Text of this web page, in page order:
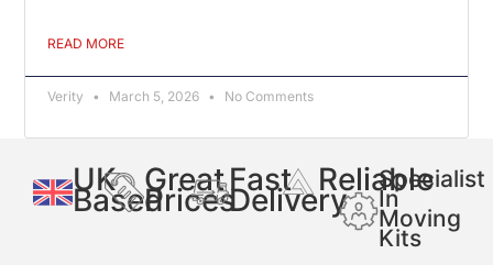
READ MORE
Verity March 5, 2026 No Comments
UK
Based
Great
Prices
Fast
Delivery
ReliableSpecialist
In
Moving
Kits